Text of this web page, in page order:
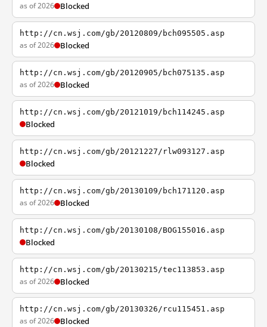
as of 2026 Blocked
http://cn.wsj.com/gb/20120809/bch095505.asp
as of 2026 Blocked
http://cn.wsj.com/gb/20120905/bch075135.asp
as of 2026 Blocked
http://cn.wsj.com/gb/20121019/bch114245.asp
Blocked
http://cn.wsj.com/gb/20121227/rlw093127.asp
Blocked
http://cn.wsj.com/gb/20130109/bch171120.asp
as of 2026 Blocked
http://cn.wsj.com/gb/20130108/BOG155016.asp
Blocked
http://cn.wsj.com/gb/20130215/tec113853.asp
as of 2026 Blocked
http://cn.wsj.com/gb/20130326/rcu115451.asp
as of 2026 Blocked